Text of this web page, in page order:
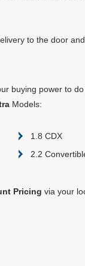
to the door
buying power to
Models:
1.8 CDX
2.2
Pricing via your